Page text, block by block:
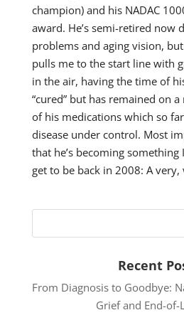
champion) and his NADAC
award. He’s semi-retired now
problems and aging vision,
pulls me to the start line with
in the air, having the time of
“cured” but has remained on
of his medications which so
disease under control. Most
that he’s becoming something
get to be back in 2008: A
Recent
From Diagnosis to Goodbye:
Grief and End-of-